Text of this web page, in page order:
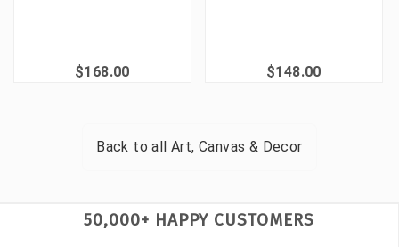
$168.00 $148.00
Back to allArt, Canvas & Decor
50,000+ HAPPY CUSTOMERS